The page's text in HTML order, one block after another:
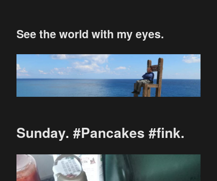
See the world with my eyes.
Sunday. #Pancakes #fink.